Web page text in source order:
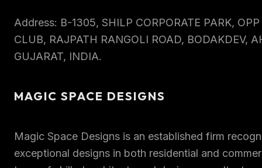
Address: B-1305, SHILP CORPORATE PARK,
CLUB, RAJPATH RANGOLI ROAD, BODAKDEV,
GUJARAT, INDIA.
MAGIC SPACE DESIGNS
Magic Space Designs is an established firm
exceptional designs in both residential and